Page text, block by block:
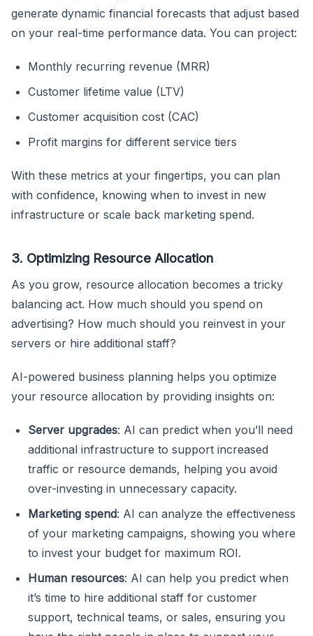
generate dynamic financial forecasts that adjust based
on your real-time performance data. You can project:
Monthly recurring revenue (MRR)
Customer lifetime value (LTV)
Customer acquisition cost (CAC)
Profit margins for different service tiers
With these metrics at your fingertips, you can plan
with confidence, knowing when to invest in new
infrastructure or scale back marketing spend.
3. Optimizing Resource Allocation
As you grow, resource allocation becomes a tricky
balancing act. How much should you spend on
advertising? How much should you reinvest in your
servers or hire additional staff?
AI-powered business planning helps you optimize
your resource allocation by providing insights on:
Server upgrades: AI can predict when you’ll need
additional infrastructure to support increased
traffic or resource demands, helping you avoid
over-investing in unnecessary capacity.
Marketing spend: AI can analyze the effectiveness
of your marketing campaigns, showing you where
to invest your budget for maximum ROI.
Human resources: AI can help you predict when
it’s time to hire additional staff for customer
support, technical teams, or sales, ensuring you